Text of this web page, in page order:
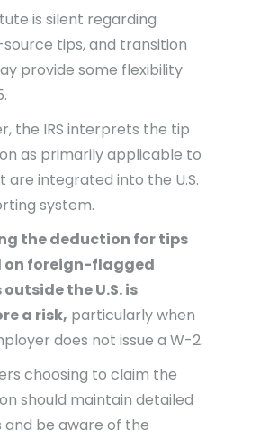
is silent regarding
tips, and transition
provide some flexibility
the IRS interprets the tip
as primarily applicable to
are integrated into the U.S.
system.
the deduction for tips
on foreign-flagged
outside the U.S. is
a risk, particularly when
does not issue a W-2.
choosing to claim the
should maintain detailed
and be aware of the